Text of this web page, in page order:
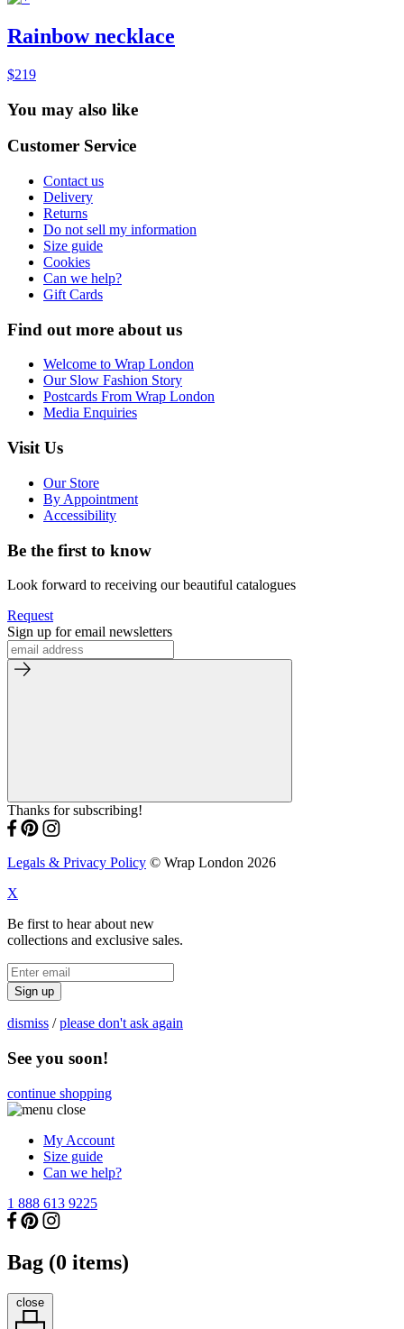
Rainbow necklace
$219
You may also like
Customer Service
Contact us
Delivery
Returns
Do not sell my information
Size guide
Cookies
Can we help?
Gift Cards
Find out more about us
Welcome to Wrap London
Our Slow Fashion Story
Postcards From Wrap London
Media Enquiries
Visit Us
Our Store
By Appointment
Accessibility
Be the first to know
Look forward to receiving our beautiful catalogues
Request
Sign up for email newsletters
Thanks for subscribing!
Legals & Privacy Policy © Wrap London 2026
X
Be first to hear about new
collections and exclusive sales.
Sign up
dismiss /please don't ask again
See you soon!
continue shopping
My Account
Size guide
Can we help?
1 888 613 9225
Bag (0 items)
close